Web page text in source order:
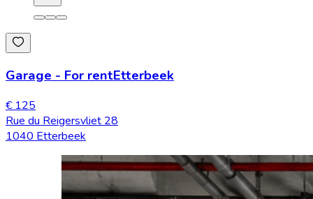
Garage - For rentEtterbeek
€ 125
Rue du Reigersvliet 28
1040 Etterbeek